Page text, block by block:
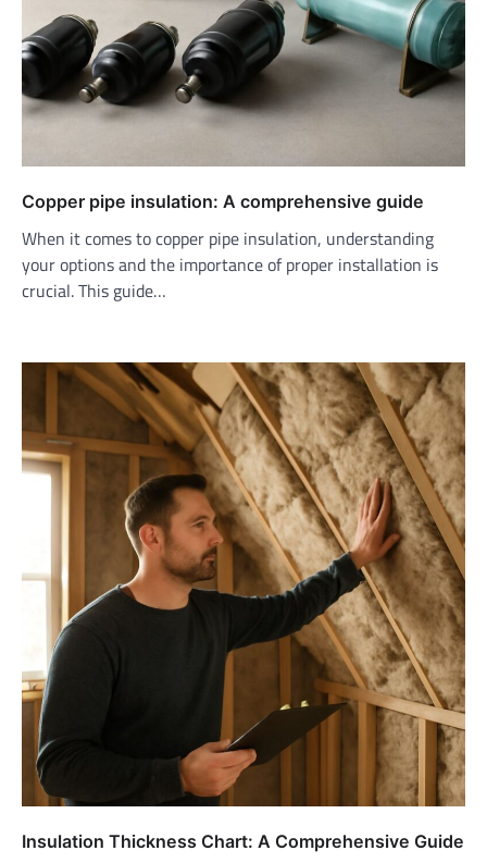
Copper pipe insulation: A comprehensive guide
When it comes to copper pipe insulation, understanding
your options and the importance of proper installation is
crucial. This guide…
Insulation Thickness Chart: A Comprehensive Guide